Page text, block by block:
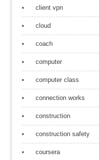
client vpn
cloud
coach
computer
computer class
connection works
construction
construction safety
coursera